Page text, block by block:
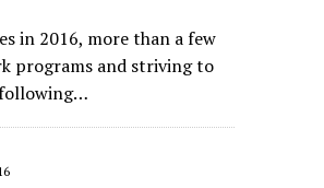
in 2016, more than a few
programs and striving to
following…